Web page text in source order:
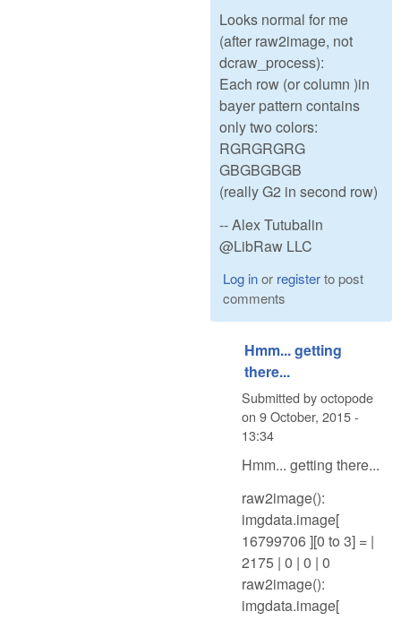
Looks normal for me
(after raw2image, not
dcraw_process):
Each row (or column )in
bayer pattern contains
only two colors:
RGRGRGRG
GBGBGBGB
(really G2 in second row)
-- Alex Tutubalin
@LibRaw LLC
Log inor registerto post
comments
Hmm... getting
there...
Submitted byoctopode
on 9 October, 2015 -
13:34
Hmm... getting there...
raw2image():
imgdata.image[
16799706 ][0 to 3] = |
2175 | 0 | 0 | 0
raw2image():
imgdata.image[